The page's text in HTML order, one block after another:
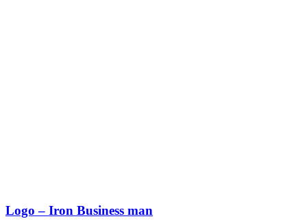
Logo – Iron Business man